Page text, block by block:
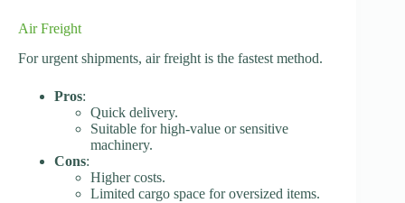
Air Freight
For urgent shipments, air freight is the fastest method.
Pros:
Quick delivery.
Suitable for high-value or sensitive
machinery.
Cons:
Higher costs.
Limited cargo space for oversized items.